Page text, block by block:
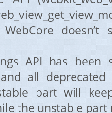
doesn’t
API has been
all
part will
the unstable part